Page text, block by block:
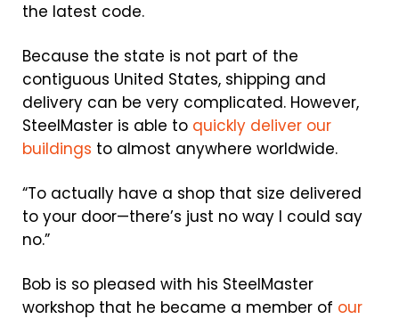
the latest code.
Because the state is not part of the
contiguous United States, shipping and
delivery can be very complicated. However,
SteelMaster is able to quickly deliver our
buildings to almost anywhere worldwide.
“To actually have a shop that size delivered
to your door—there’s just no way I could say
no.”
Bob is so pleased with his SteelMaster
workshop that he became a member of our